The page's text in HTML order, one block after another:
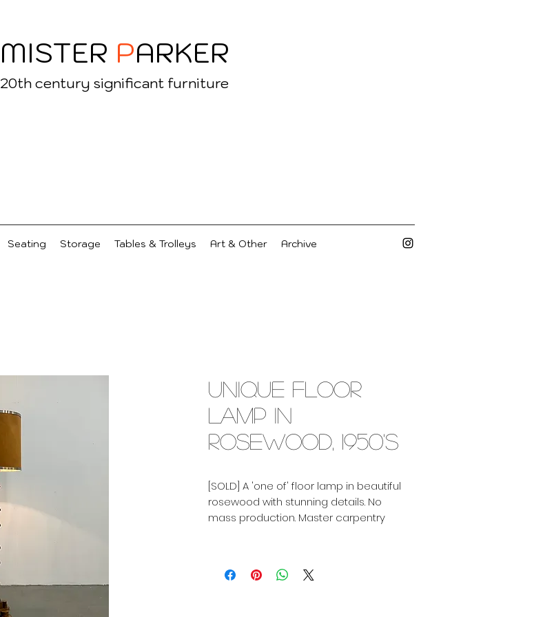
MISTER PARKER
20th century significant furniture
Seating Storage Tables & Trolleys Art & Other Archive
Unique floor
lamp in
rosewood, 1950's
[SOLD] A 'one of' floor lamp in beautiful
rosewood with stunning details. No
mass production. Master carpentry
Height including shade: 175cm